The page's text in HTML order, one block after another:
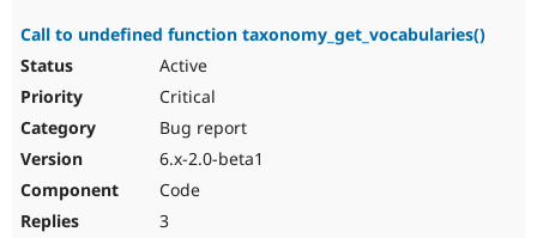
Call to undefined function taxonomy_get_vocabularies()
Active
Critical
Bug report
6.x-2.0-beta1
Code
3